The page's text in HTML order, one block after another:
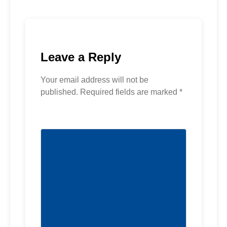
Leave a Reply
Your email address will not be
published. Required fields are marked *